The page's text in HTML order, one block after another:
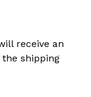
receive an
shipping